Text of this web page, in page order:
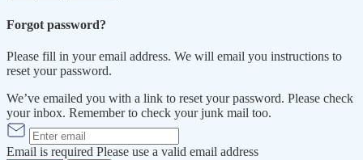
Forgot password?
Please fill in your email address. We will email you instructions to
reset your password.
We’ve emailed you with a link to reset your password. Please check
your inbox. Remember to check your junk mail too.
Email is required Please use a valid email address